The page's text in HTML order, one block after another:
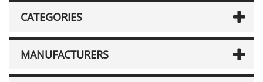
CATEGORIES
MANUFACTURERS